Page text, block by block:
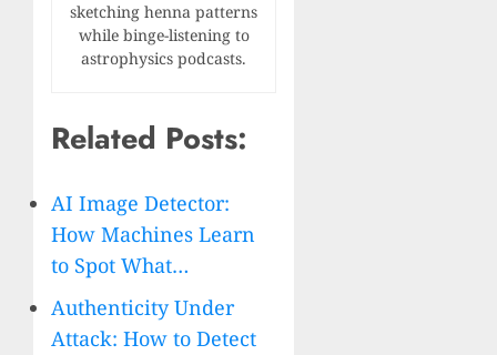
sketching henna patterns
while binge-listening to
astrophysics podcasts.
Related Posts:
AI Image Detector:
How Machines Learn
to Spot What…
Authenticity Under
Attack: How to Detect